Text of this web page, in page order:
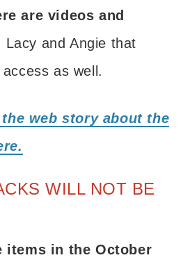
are videos and
Lacy and Angie that
as well.
web story about the
WILL NOT BE
items in the October